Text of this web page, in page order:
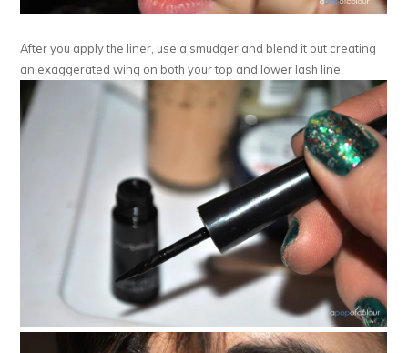
After you apply the liner, use a smudger and blend it out creating
an exaggerated wing on both your top and lower lash line.